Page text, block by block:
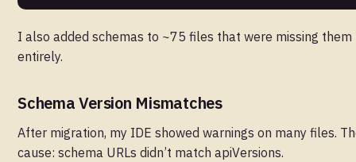
I also added schemas to ~75 files that were missing them
entirely.
Schema Version Mismatches
After migration, my IDE showed warnings on many files.
cause: schema URLs didn’t match apiVersions.